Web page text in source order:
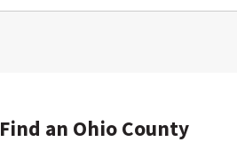
Find an Ohio County